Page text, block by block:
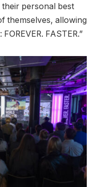
personal best
themselves, allowing
FASTER.”